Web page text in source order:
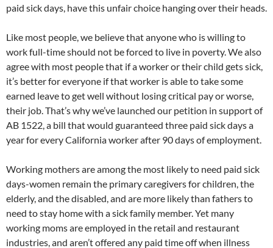
paid sick days, have this unfair choice hanging over their heads.
Like most people, we believe that anyone who is willing to
work full-time should not be forced to live in poverty. We also
agree with most people that if a worker or their child gets sick,
it’s better for everyone if that worker is able to take some
earned leave to get well without losing critical pay or worse,
their job. That’s why we’ve launched our petition in support of
AB 1522, a bill that would guaranteed three paid sick days a
year for every California worker after 90 days of employment.
Working mothers are among the most likely to need paid sick
days-women remain the primary caregivers for children, the
elderly, and the disabled, and are more likely than fathers to
need to stay home with a sick family member. Yet many
working moms are employed in the retail and restaurant
industries, and aren’t offered any paid time off when illness